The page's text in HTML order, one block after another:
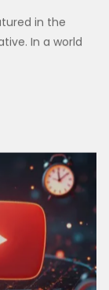
in the
In a world